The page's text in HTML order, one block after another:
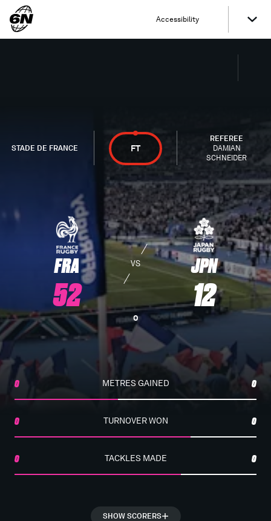
Accessibility
STADE DE FRANCE FT
REFEREE
DAMIAN
SCHNEIDER
FRA
52
VS JPN
12
0
0 METRES GAINED 0
0 TURNOVER WON 0
0 TACKLES MADE 0
SHOW SCORERS